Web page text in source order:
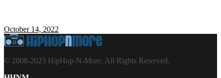
October 14, 2022
© 2008-2023 HipHop-N-More. All Rights Reserved.